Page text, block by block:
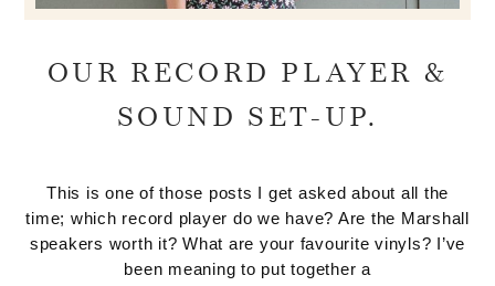
OUR RECORD PLAYER &
SOUND SET-UP.
This is one of those posts I get asked about all the
time; which record player do we have? Are the Marshall
speakers worth it? What are your favourite vinyls? I’ve
been meaning to put together a